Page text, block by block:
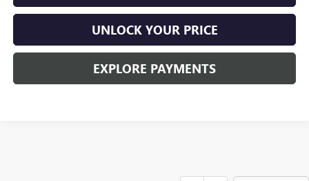
UNLOCK YOUR PRICE
EXPLORE PAYMENTS